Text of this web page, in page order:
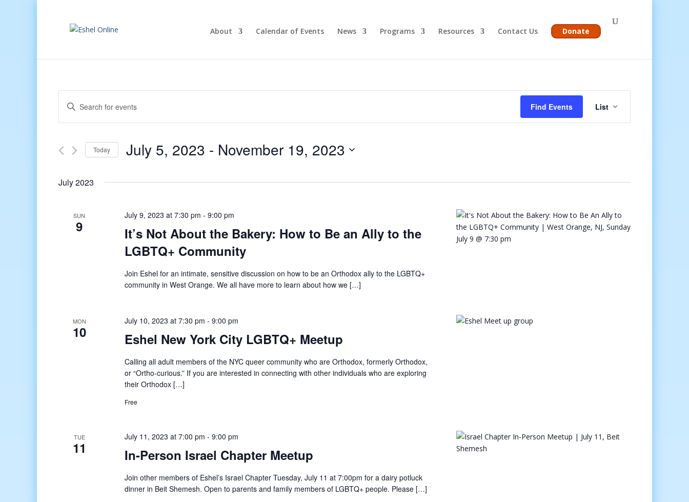
About Calendar of Events News Programs Resources Contact Us Donate
Events
Search
and
Navigation
Enter
Keyword.
Search
Events
Find Events
Event
Views
Navigation
List
Today July 5, 2023 - November 19, 2023
July 2023
SUN
9
July 9, 2023 at 7:30 pm -9:00 pm
It’s Not About the Bakery: How to Be an Ally to the
LGBTQ+ Community
Join Eshel for an intimate, sensitive discussion on how to be an Orthodox ally to the LGBTQ+
community in West Orange. We all have more to learn about how we […]
MON
10
July 10, 2023 at 7:30 pm -9:00 pm
Eshel New York City LGBTQ+ Meetup
Calling all adult members of the NYC queer community who are Orthodox, formerly Orthodox,
or “Ortho-curious.” If you are interested in connecting with other individuals who are exploring
their Orthodox […]
Free
TUE
11
July 11, 2023 at 7:00 pm -9:00 pm
In-Person Israel Chapter Meetup
Join other members of Eshel’s Israel Chapter Tuesday, July 11 at 7:00pm for a dairy potluck
dinner in Beit Shemesh. Open to parents and family members of LGBTQ+ people. Please […]